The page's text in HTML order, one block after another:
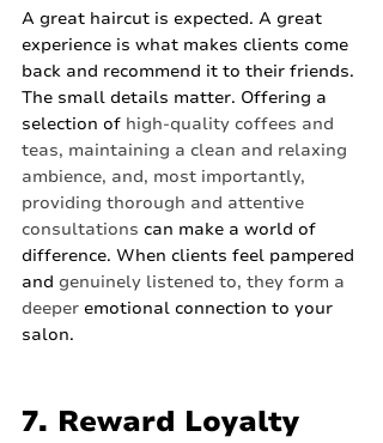
A great haircut is expected. A great
experience is what makes clients come
back and recommend it to their friends.
The small details matter. Offering a
selection of high-quality coffees and
teas, maintaining a clean and relaxing
ambience, and, most importantly,
providing thorough and attentive
consultations can make a world of
difference. When clients feel pampered
and genuinely listened to, they form a
deeper emotional connection to your
salon.
7. Reward Loyalty